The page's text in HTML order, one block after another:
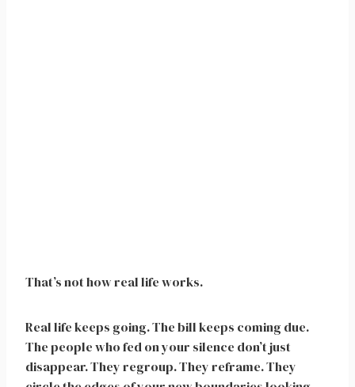
That’s not how real life works.
Real life keeps going. The bill keeps coming due.
The people who fed on your silence don’t just
disappear. They regroup. They reframe. They